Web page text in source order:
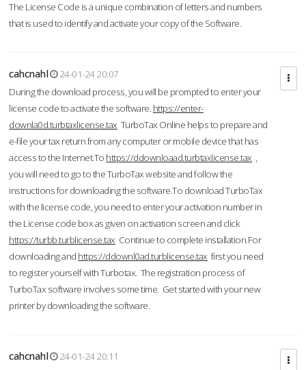
The License Code is a unique combination of letters and numbers
that is used to identify and activate your copy of the Software.
cahcnahl
24-01-24 20:07
During the download process, you will be prompted to enter your
license code to activate the software. https://enter-
downla0d.turbtaxlicense.tax TurboTax Online helps to prepare and
e-file your tax return from any computer or mobile device that has
access to the Internet.To https://ddownloaad.turbtaxlicense.tax ,
you will need to go to the TurboTax website and follow the
instructions for downloading the software.To download TurboTax
with the license code, you need to enter your activation number in
the License code box as given on activation screen and click
https://turbb.turblicense.tax Continue to complete installation.For
downloading and https://ddownl0ad.turblicense.tax first you need
to register yourself with Turbotax. The registration process of
TurboTax software involves some time. Get started with your new
printer by downloading the software.
cahcnahl
24-01-24 20:11